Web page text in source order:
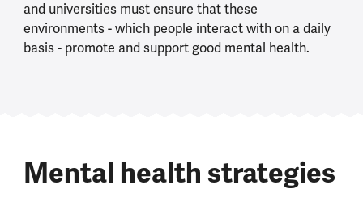
and universities must ensure that these
environments - which people interact with on a daily
basis - promote and support good mental health.
Mental health strategies